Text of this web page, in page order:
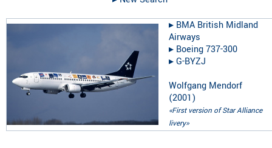
▸︎ BMA British Midland
Airways
▸︎ Boeing 737-300
▸︎G-BYZJ
Wolfgang Mendorf
(2001)
«First version of Star Alliance
livery»